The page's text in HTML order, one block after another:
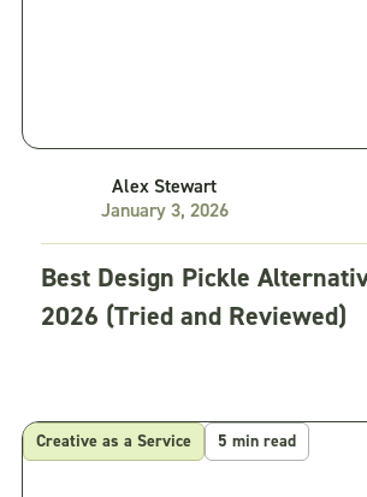
Alex Stewart
January 3, 2026
Best Design Pickle
2026 (Tried and Reviewed)
Creative as a Service 5 min read